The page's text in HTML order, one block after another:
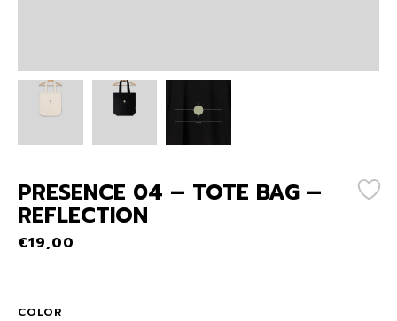
PRESENCE 04 – TOTE BAG –
REFLECTION
€19,00
COLOR